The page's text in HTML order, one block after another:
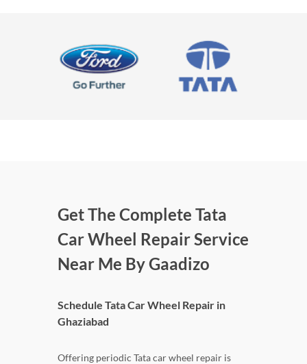
Get The Complete Tata
Car Wheel Repair Service
Near Me By Gaadizo
Schedule Tata Car Wheel Repair in
Ghaziabad
Offering periodic Tata car wheel repair is